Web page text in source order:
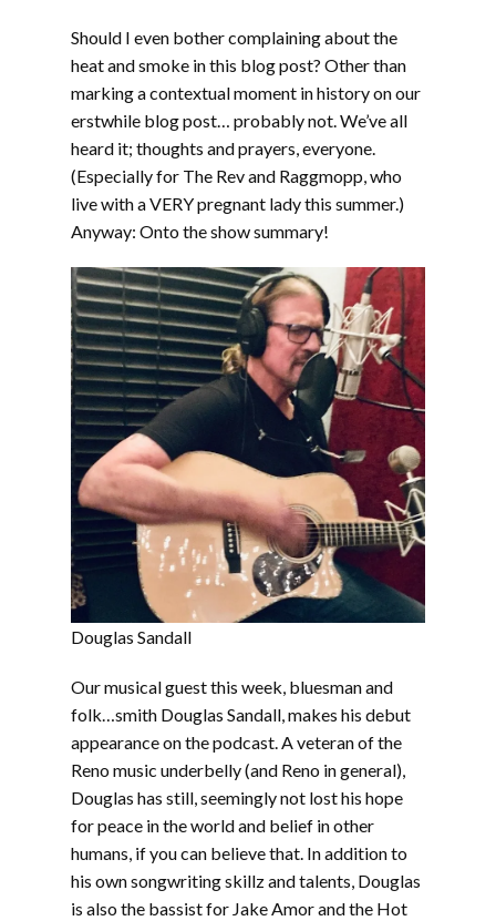
EMBED
Should I even bother complaining about the
heat and smoke in this blog post? Other than
marking a contextual moment in history on our
erstwhile blog post… probably not. We’ve all
heard it; thoughts and prayers, everyone.
(Especially for The Rev and Raggmopp, who
live with a VERY pregnant lady this summer.)
Anyway: Onto the show summary!
Douglas Sandall
Our musical guest this week, bluesman and
folk…smith Douglas Sandall, makes his debut
appearance on the podcast. A veteran of the
Reno music underbelly (and Reno in general),
Douglas has still, seemingly not lost his hope
for peace in the world and belief in other
humans, if you can believe that. In addition to
his own songwriting skillz and talents, Douglas
is also the bassist for Jake Amor and the Hot